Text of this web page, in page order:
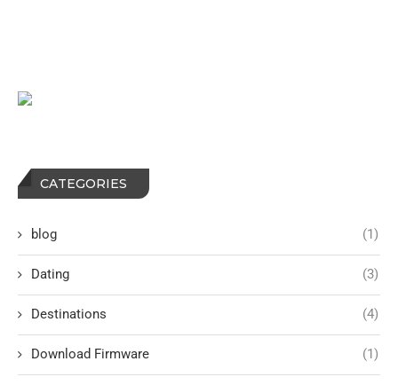
CATEGORIES
blog (1)
Dating (3)
Destinations (4)
Download Firmware (1)